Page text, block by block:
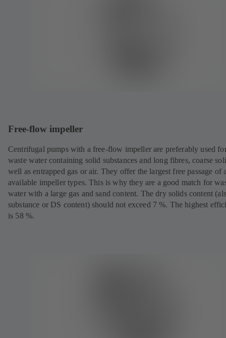
Free-flow impeller
Centrifugal pumps with a free-flow impeller are preferably used
waste water containing solid substances and long fibres, coarse
well as entrapped gas or air. They offer the largest free passage of
available impeller types. This is why they are a good match for
water with a large gas and sand content. The dry solids content
substance or DS content) should not exceed 7 %. The highest
is 58 %.